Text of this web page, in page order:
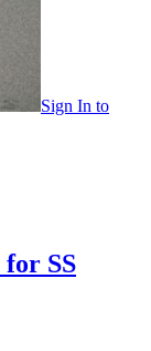
Sign In to
SS